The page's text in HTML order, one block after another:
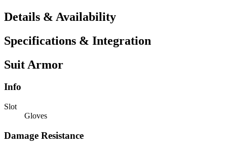
Details & Availability
Specifications & Integration
Suit Armor
Info
Slot
Gloves
Damage Resistance